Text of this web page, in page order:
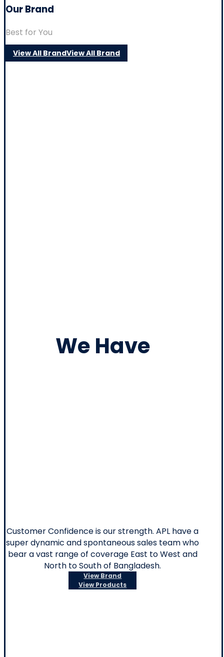
Our Brand
Best for You
View All BrandView All Brand
We Have
Customer Confidence is our strength. APL have a
super dynamic and spontaneous sales team who
bear a vast range of coverage East to West and
North to South of Bangladesh.
View Brand
View Products